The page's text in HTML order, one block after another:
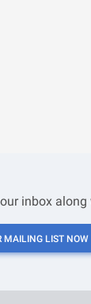
inbox
MAILING LIST NOW